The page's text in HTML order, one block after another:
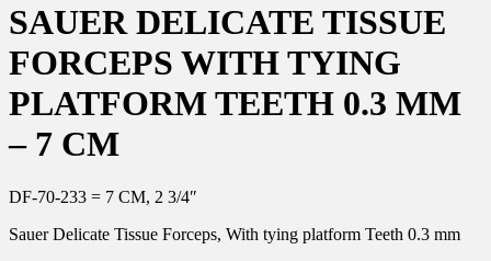
SAUER DELICATE TISSUE
FORCEPS WITH TYING
PLATFORM TEETH 0.3 MM
– 7 CM
DF-70-233 = 7 CM, 2 3/4″
Sauer Delicate Tissue Forceps, With tying platform Teeth 0.3 mm